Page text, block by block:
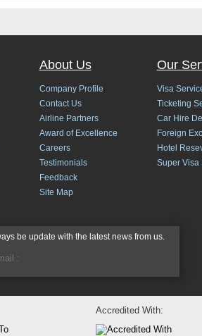
About Us
Company Profile
Contact Us
Airline Partners
Award of Excellence
Careers
Testimonials
Feedback
Site Map
Our
Visa
Ticketing
Car Hire
Foreign
Hotel
Super Visa
be update with the latest news from us.
Accredited With: